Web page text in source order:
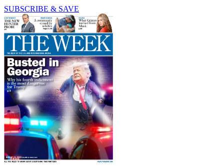
SUBSCRIBE & SAVE